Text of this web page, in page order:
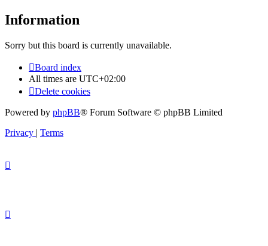
Information
Sorry but this board is currently unavailable.
Board index
All times are UTC+02:00
Delete cookies
Powered by phpBB® Forum Software © phpBB Limited
Privacy | Terms